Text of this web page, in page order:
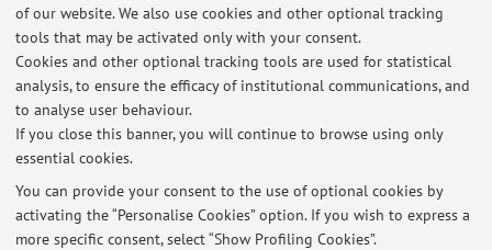
of our website. We also use cookies and other optional tracking
tools that may be activated only with your consent.
Cookies and other optional tracking tools are used for statistical
analysis, to ensure the efficacy of institutional communications, and
to analyse user behaviour.
If you close this banner, you will continue to browse using only
essential cookies.
You can provide your consent to the use of optional cookies by
activating the “Personalise Cookies” option. If you wish to express a
more specific consent, select “Show Profiling Cookies”.
Degree
programme:
Second cycle degree programme (LM) in
Greening Energy Market and Finance
Lesson period: from November 10, 2026 to December 15,
2026
Latest news